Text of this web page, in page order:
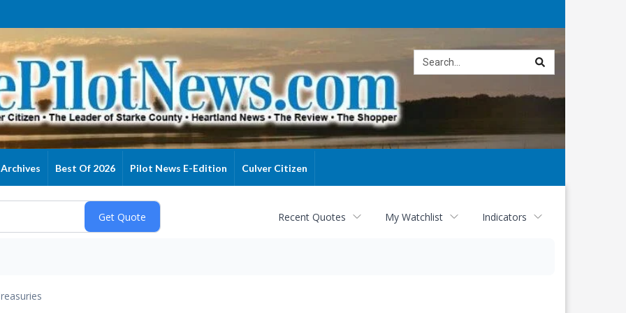
Archives Best Of 2026 Pilot News E-Edition Culver Citizen
Recent Quotes My Watchlist Indicators